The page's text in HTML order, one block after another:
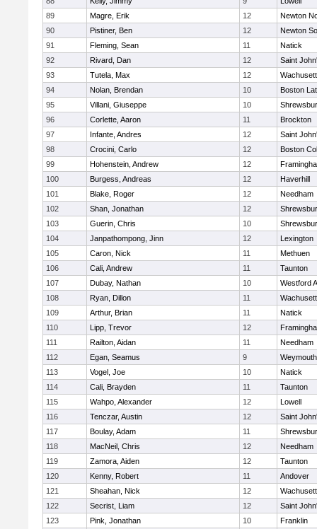
89
Magre, Erik 12
Newton
90
Pistiner, Ben 12
Newton
91
Fleming, Sean 11
Natick
92
Rivard, Dan 12
Saint
93
Tutela, Max 12
Wachusett
94
Nolan, Brendan 10
Boston
95
Villani, Giuseppe 10
96
Corlette, Aaron 11
Brockton
97
Infante, Andres 12
Saint
98
Crocini, Carlo 12
Boston
99
Hohenstein, Andrew 12
100
Burgess, Andreas 12
Haverhill
101
Blake, Roger 12
Needham
102
Shan, Jonathan 12
103
Guerin, Chris 10
104
Janpathompong, Jinn 12
Lexington
105
Caron, Nick 11
Methuen
106
Cali, Andrew 11
Taunton
107
Dubay, Nathan 10
Westford
108
Ryan, Dillon 11
Wachusett
109
Arthur, Brian 11
Natick
110
Lipp, Trevor 12
111
Railton, Aidan 11
Needham
112
Egan, Seamus 9
Weymouth
113
Vogel, Joe 10
Natick
114
Cali, Brayden 11
Taunton
115
Wahpo, Alexander 12
Lowell
116
Tenczar, Austin 12
Saint
117
Boulay, Adam 11
118
MacNeil, Chris 12
Needham
119
Zamora, Aiden 12
Taunton
120
Kenny, Robert 11
Andover
121
Sheahan, Nick 12
Wachusett
122
Secrist, Liam 12
Saint
123
Pink, Jonathan 10 Franklin